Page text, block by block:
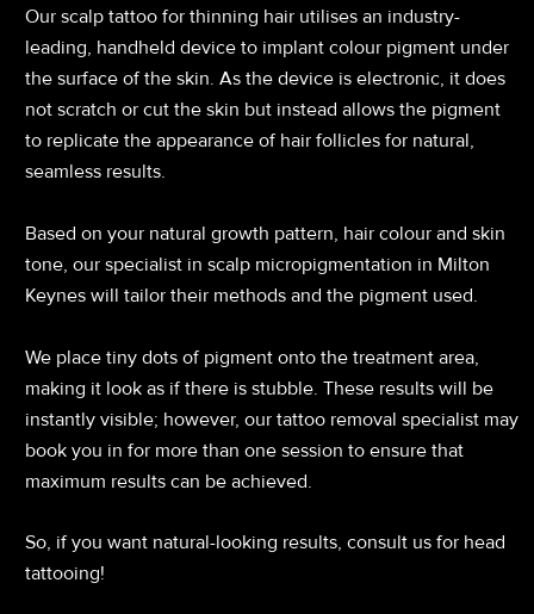
Our scalp tattoo for thinning hair utilises an industry-
leading, handheld device to implant colour pigment under
the surface of the skin. As the device is electronic, it does
not scratch or cut the skin but instead allows the pigment
to replicate the appearance of hair follicles for natural,
seamless results.
Based on your natural growth pattern, hair colour and skin
tone, our specialist in scalp micropigmentation in Milton
Keynes will tailor their methods and the pigment used.
We place tiny dots of pigment onto the treatment area,
making it look as if there is stubble. These results will be
instantly visible; however, our tattoo removal specialist may
book you in for more than one session to ensure that
maximum results can be achieved.
So, if you want natural-looking results, consult us for head
tattooing!